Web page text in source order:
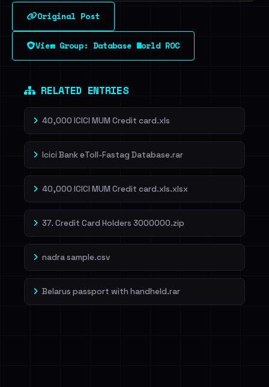
Sign in to unlock
Dig deeper on HaveIBeenRansom →
Original Post
View Group: Database World ROC
RELATED ENTRIES
40,000 ICICI MUM Credit card.xls
Icici Bank eToll-Fastag Database.rar
40,000 ICICI MUM Credit card.xls.xlsx
37. Credit Card Holders 3000000.zip
nadra sample.csv
Belarus passport with handheld.rar